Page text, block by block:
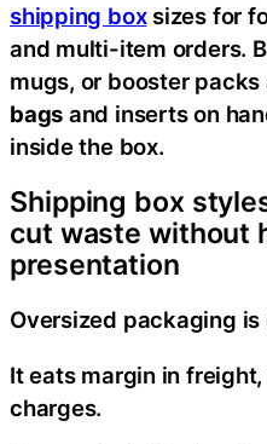
shipping boxsizes for
and multi-item orders.
mugs, or booster packs
bags and inserts on
inside the box.
Shipping box
cut waste without
presentation
Oversized packaging is
It eats margin in
charges.